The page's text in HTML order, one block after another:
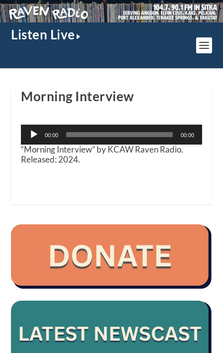
Listen Live
Morning Interview
Audio
Player
00:00 00:00
“Morning Interview” by KCAW Raven Radio.
Released: 2024.